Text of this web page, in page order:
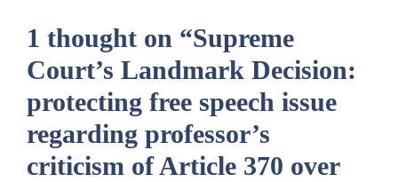
1 thought on “Supreme
Court’s Landmark Decision:
protecting free speech issue
regarding professor’s
criticism of Article 370 over